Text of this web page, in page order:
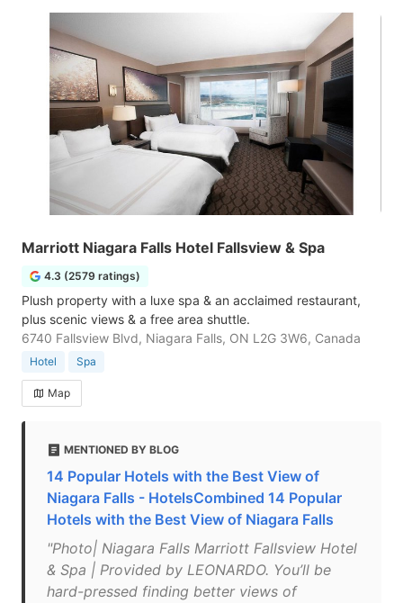
Marriott Niagara Falls Hotel Fallsview & Spa
4.3 (2579 ratings)
Plush property with a luxe spa & an acclaimed restaurant,
plus scenic views & a free area shuttle.
6740 Fallsview Blvd, Niagara Falls, ON L2G 3W6, Canada
Hotel Spa
Map
MENTIONED BY BLOG
14 Popular Hotels with the Best View of
Niagara Falls - HotelsCombined 14 Popular
Hotels with the Best View of Niagara Falls
"Photo| Niagara Falls Marriott Fallsview Hotel
& Spa | Provided by LEONARDO. You’ll be
hard-pressed finding better views of